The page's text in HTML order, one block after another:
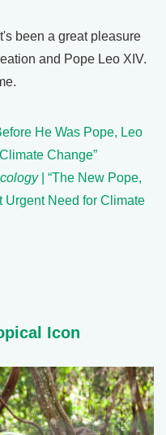
been a great pleasure
and Pope Leo XIV.
He Was Pope, Leo
Change”
| “The New Pope,
Urgent Need for Climate
Icon